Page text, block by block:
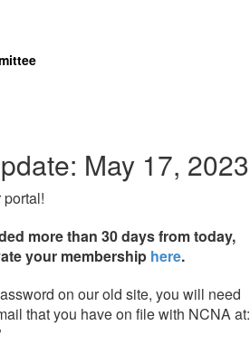
May 17, 2023
more than 30 days from today,
your membership here.
on our old site, you will need
that you have on file with NCNA at: